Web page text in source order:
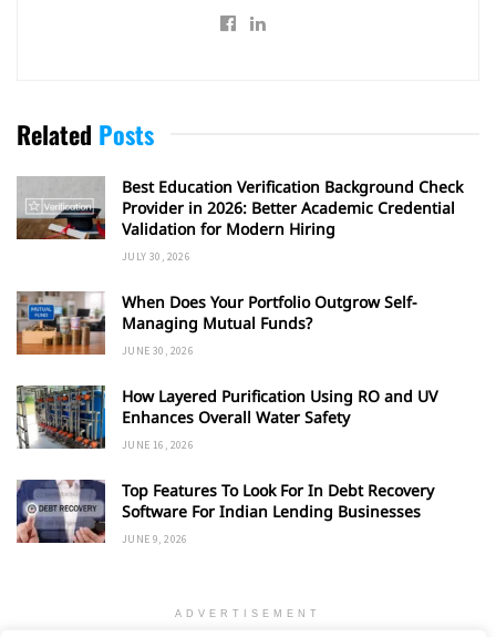
Related Posts
Best Education Verification Background Check
Provider in 2026: Better Academic Credential
Validation for Modern Hiring
JULY 30, 2026
When Does Your Portfolio Outgrow Self-
Managing Mutual Funds?
JUNE 30, 2026
How Layered Purification Using RO and UV
Enhances Overall Water Safety
JUNE 16, 2026
Top Features To Look For In Debt Recovery
Software For Indian Lending Businesses
JUNE 9, 2026
ADVERTISEMENT